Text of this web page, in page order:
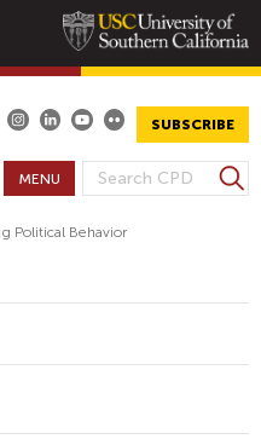
SUBSCRIBE
S
E
C
F
R
S
e
h
MENU
Political Behavior